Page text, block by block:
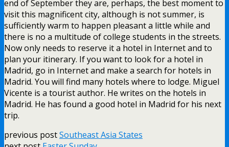
end of September they are, perhaps, the best moment to
visit this magnificent city, although is not summer, is
sufficiently warm to happen pleasant a little while and
there is no a multitude of college students in the streets.
Now only needs to reserve it a hotel in Internet and to
plan your itinerary. If you want to look for a hotel in
Madrid, go in Internet and make a search for hotels in
Madrid. You will find many hotels where to lodge. Miguel
Vicente is a tourist author. He writes on the hotels in
Madrid. He has found a good hotel in Madrid for his next
trip.
previous postSoutheast Asia States